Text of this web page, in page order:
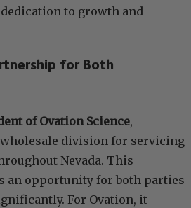
to growth and
for Both
of Ovation Science,
wholesale division for servicing
Nevada. This
an opportunity for both parties
For Ovation, it